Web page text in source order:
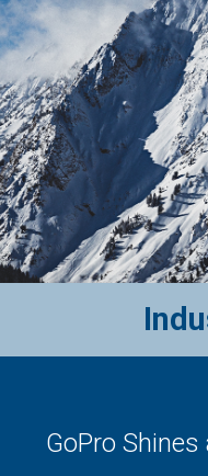
GoPro